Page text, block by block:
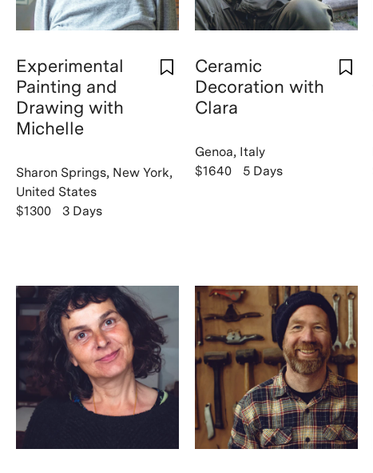
Experimental
Painting and
Drawing with
Michelle
Sharon Springs, New York,
United States
$1300
3 Days
Ceramic
Decoration with
Clara
Genoa, Italy
$1640
5 Days